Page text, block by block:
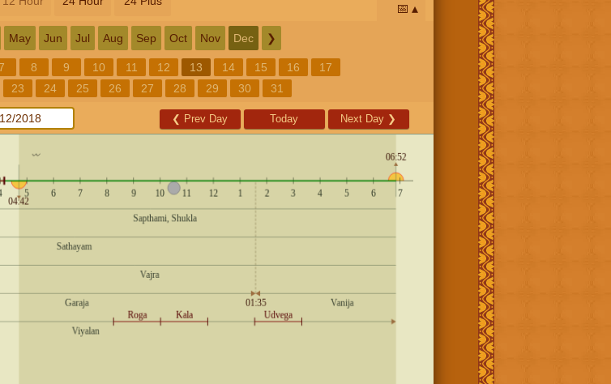
📅
May Jun Jul Aug Sep Oct Nov Dec ❯
8 9 10 11 12 13 14 15 16
17
23 24 25 26 27 28 29 30 31
❮ Prev Day Today Next Day ❯